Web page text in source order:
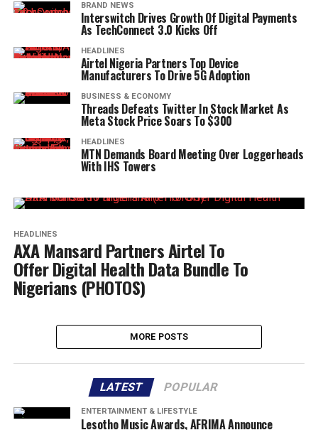
BRAND NEWS
Interswitch Drives Growth Of Digital Payments
As TechConnect 3.0 Kicks Off
HEADLINES
Airtel Nigeria Partners Top Device
Manufacturers To Drive 5G Adoption
BUSINESS & ECONOMY
Threads Defeats Twitter In Stock Market As
Meta Stock Price Soars To $300
HEADLINES
MTN Demands Board Meeting Over Loggerheads
With IHS Towers
HEADLINES
AXA Mansard Partners Airtel To
Offer Digital Health Data Bundle To
Nigerians (PHOTOS)
MORE POSTS
LATEST POPULAR
ENTERTAINMENT & LIFESTYLE
Lesotho Music Awards, AFRIMA Announce